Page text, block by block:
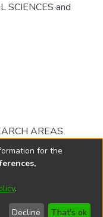
SCIENCES and
AREAS
2026
End User
Send
for the
.
Decline That's ok